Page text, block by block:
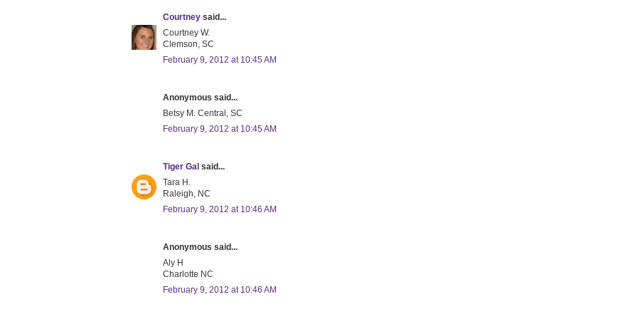
Courtney said...
Courtney W.
Clemson, SC
February 9, 2012 at 10:45 AM
Anonymous said...
Betsy M. Central, SC
February 9, 2012 at 10:45 AM
Tiger Gal said...
Tara H.
Raleigh, NC
February 9, 2012 at 10:46 AM
Anonymous said...
Aly H
Charlotte NC
February 9, 2012 at 10:46 AM